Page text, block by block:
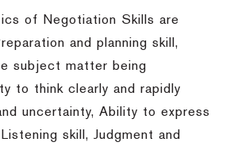
of Negotiation Skills are
and planning skill,
subject matter being
to think clearly and rapidly
uncertainty, Ability to express
skill, Judgment and